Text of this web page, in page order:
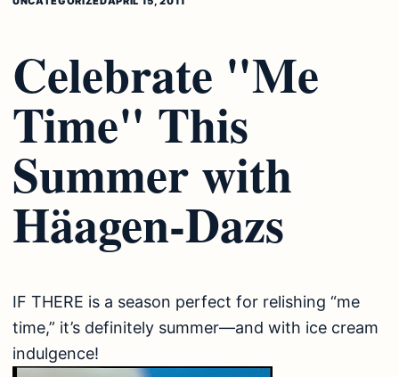
Celebrate "Me
Time" This
Summer with
Häagen-Dazs
IF THERE is a season perfect for relishing “me
time,” it’s definitely summer—and with ice cream
indulgence!